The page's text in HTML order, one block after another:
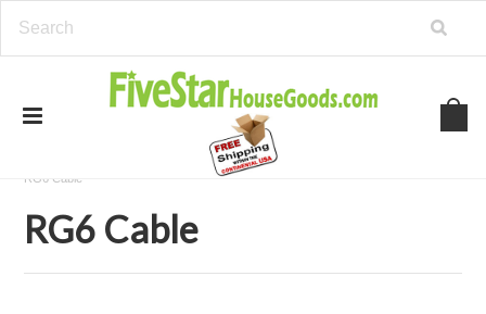
Security and Surveillance
Security Camera Cables
RG6 Cable
RG6 Cable